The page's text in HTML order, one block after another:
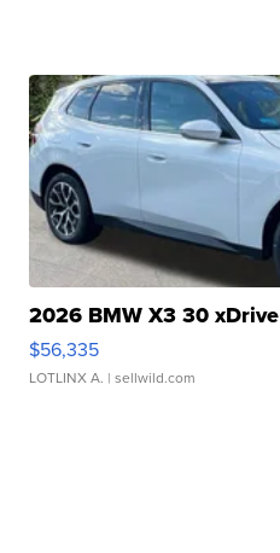
2026 BMW X3 30 xDrive
$56,335
LOTLINX A. | sellwild.com